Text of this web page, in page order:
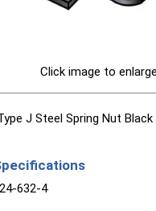
Click image to enlarge
J Steel Spring Nut
632-4